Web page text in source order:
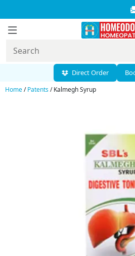
Direct Order
Home/Patents/ Kalmegh Syrup